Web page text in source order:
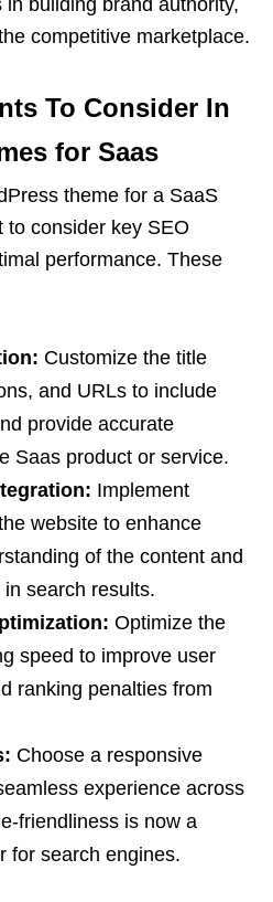
in building brand authority,
competitive marketplace.
To Consider In
for Saas
theme for a SaaS
to consider key SEO
performance. These
Customize the title
and URLs to include
provide accurate
Saas product or service.
Implement
website to enhance
of the content and
search results.
Optimize the
speed to improve user
ranking penalties from
Choose a responsive
experience across
friendliness is now a
for search engines.